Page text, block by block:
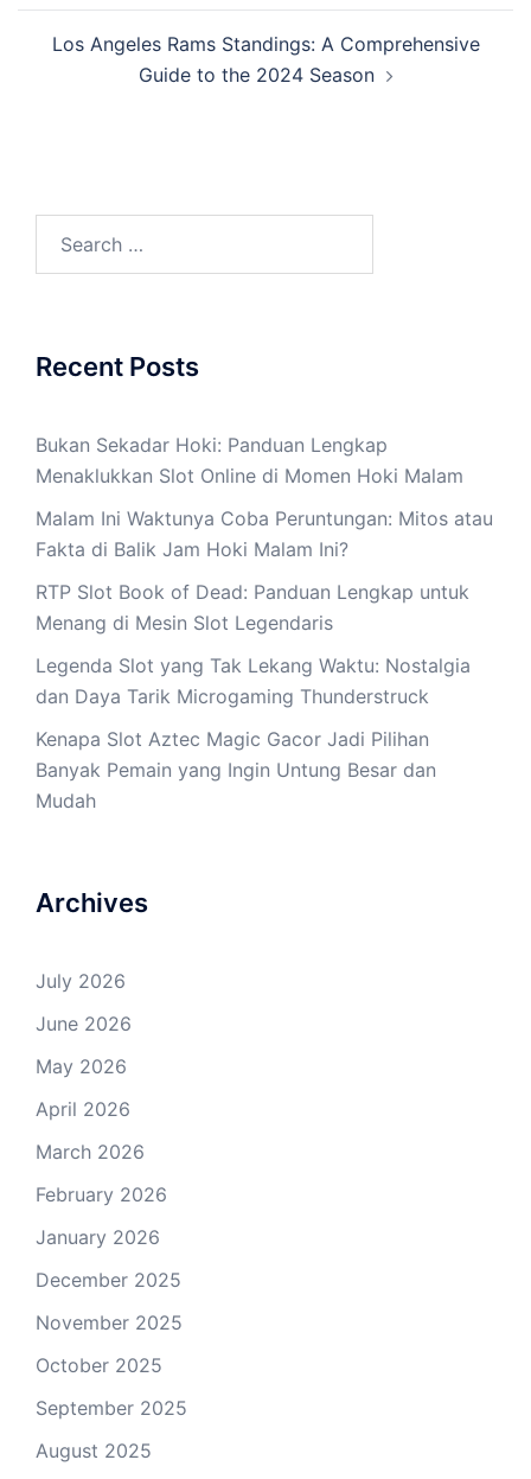
Los Angeles Rams Standings: A Comprehensive
Guide to the 2024 Season
for:
Recent Posts
Bukan Sekadar Hoki: Panduan Lengkap
Menaklukkan Slot Online di Momen Hoki Malam
Malam Ini Waktunya Coba Peruntungan: Mitos atau
Fakta di Balik Jam Hoki Malam Ini?
RTP Slot Book of Dead: Panduan Lengkap untuk
Menang di Mesin Slot Legendaris
Legenda Slot yang Tak Lekang Waktu: Nostalgia
dan Daya Tarik Microgaming Thunderstruck
Kenapa Slot Aztec Magic Gacor Jadi Pilihan
Banyak Pemain yang Ingin Untung Besar dan
Mudah
Archives
July 2026
June 2026
May 2026
April 2026
March 2026
February 2026
January 2026
December 2025
November 2025
October 2025
September 2025
August 2025